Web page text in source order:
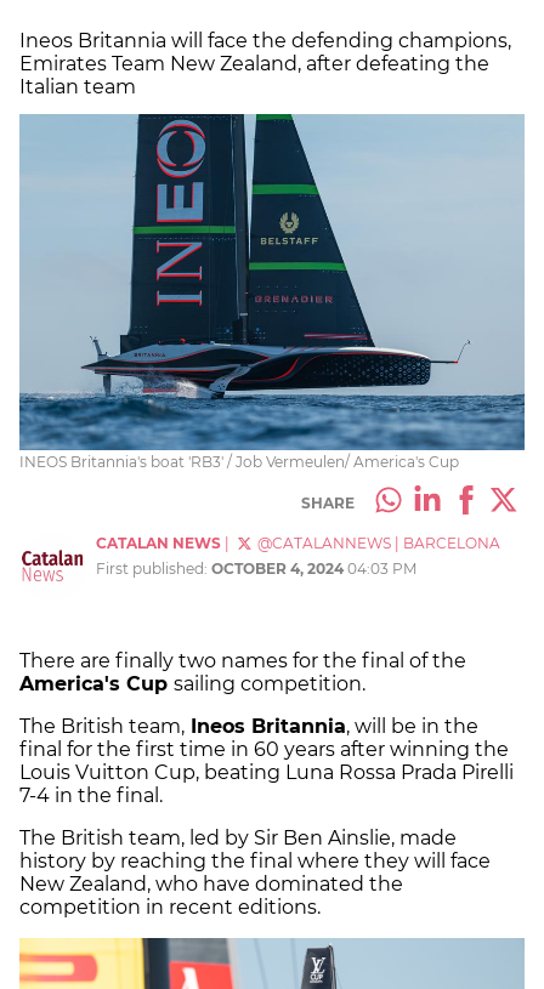
Ineos Britannia will face the defending champions,
Emirates Team New Zealand, after defeating the
Italian team
INEOS Britannia's boat 'RB3' / Job Vermeulen/ America's Cup
SHARE
CATALAN NEWS @CATALANNEWS
BARCELONA
First published: OCTOBER 4, 2024 04:03 PM
There are finally two names for the final of the
America's Cup sailing competition.
The British team, Ineos Britannia, will be in the
final for the first time in 60 years after winning the
Louis Vuitton Cup, beating Luna Rossa Prada Pirelli
7-4 in the final.
The British team, led by Sir Ben Ainslie, made
history by reaching the final where they will face
New Zealand, who have dominated the
competition in recent editions.